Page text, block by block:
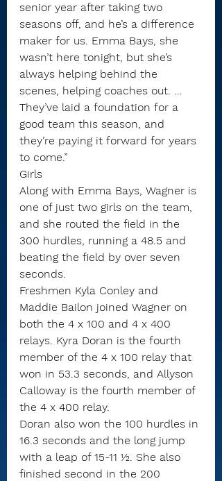
senior year after taking two
seasons off, and he’s a difference
maker for us. Emma Bays, she
wasn’t here tonight, but she’s
always helping behind the
scenes, helping coaches out. …
They’ve laid a foundation for a
good team this season, and
they’re paying it forward for years
to come.”
Girls
Along with Emma Bays, Wagner is
one of just two girls on the team,
and she routed the field in the
300 hurdles, running a 48.5 and
beating the field by over seven
seconds.
Freshmen Kyla Conley and
Maddie Bailon joined Wagner on
both the 4 x 100 and 4 x 400
relays. Kyra Doran is the fourth
member of the 4 x 100 relay that
won in 53.3 seconds, and Allyson
Calloway is the fourth member of
the 4 x 400 relay.
Doran also won the 100 hurdles in
16.3 seconds and the long jump
with a leap of 15-11 ½. She also
finished second in the 200